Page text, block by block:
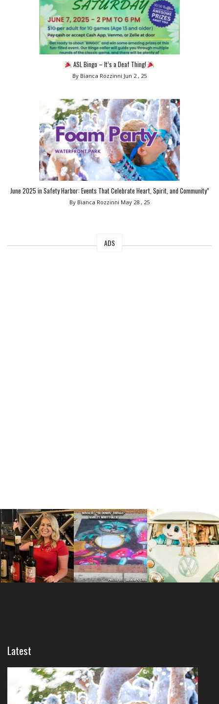
ASL Bingo – It’s a Deaf Thing!
By Bianca Rozzinni Jun 2 , 25
June 2025 in Safety Harbor: Events That Celebrate Heart, Spirit, and Community”
By Bianca Rozzinni May 28 , 25
ADS
Latest